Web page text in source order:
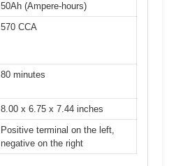
50Ah (Ampere-hours)
570 CCA
80 minutes
8.00 x 6.75 x 7.44 inches
Positive terminal on the left,
negative on the right